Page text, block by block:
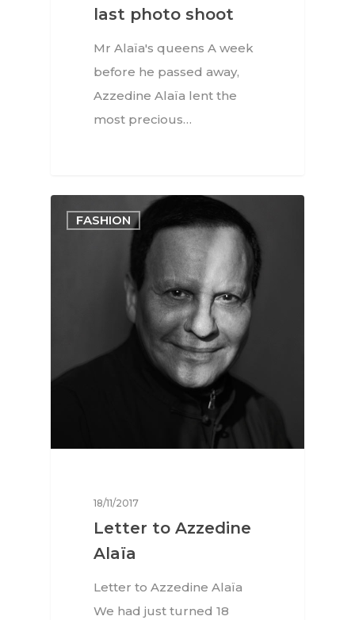
last photo shoot
Mr Alaïa's queens A week
before he passed away,
Azzedine Alaïa lent the
most precious…
FASHION
18/11/2017
Letter to Azzedine
Alaïa
Letter to Azzedine Alaïa
We had just turned 18
Interviews
Watchmaking